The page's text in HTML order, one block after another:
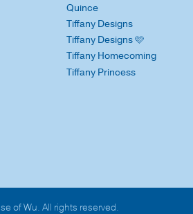
Quince
Tiffany Designs
Tiffany Designs 🩷
Tiffany Homecoming
Tiffany Princess
of Wu. All rights reserved.